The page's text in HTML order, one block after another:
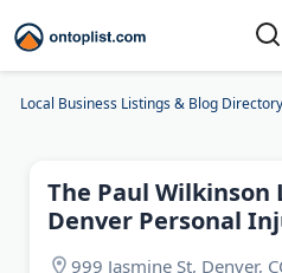
Local Business Listings & Blog Directory
The Paul Wilkinson
Denver Personal
999 Jasmine St, Denver,